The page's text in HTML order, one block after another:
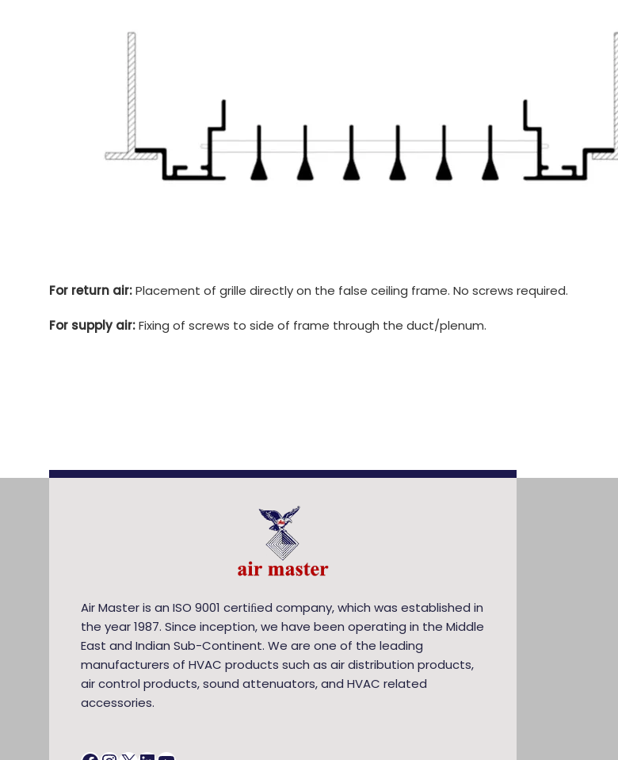
For return air:Placement of grille directly on the false ceiling frame. No screws required.
For supply air:Fixing of screws to side of frame through the duct/plenum.
Air Master is an ISO 9001 certiﬁed company, which was established in
the year 1987. Since inception, we have been operating in the Middle
East and Indian Sub-Continent. We are one of the leading
manufacturers of HVAC products such as air distribution products,
air control products, sound attenuators, and HVAC related
accessories.